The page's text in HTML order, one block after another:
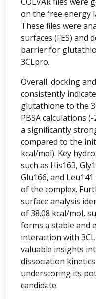
on the free energy
These files were
surfaces (FES) and
barrier for
3CLpro.
Overall, docking
consistently
glutathione to the
PBSA calculations
a significantly
compared to the
kcal/mol). Key
such as His163,
Glu166, and
of the complex.
surface analysis
of 38.08 kcal/mol,
forms a stable and
interaction with
valuable insights
dissociation
underscoring its
candidate.